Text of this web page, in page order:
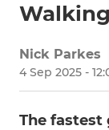
Nick Parkes
4 Sep 2025 -
The